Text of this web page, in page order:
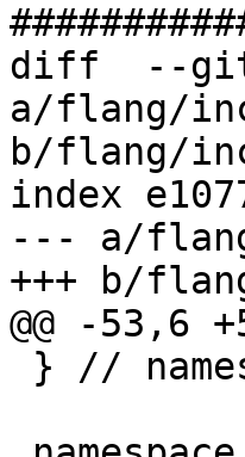
diff  --
a/flang/
b/flang/
index
--- a/
+++ b/
@@ -53,6